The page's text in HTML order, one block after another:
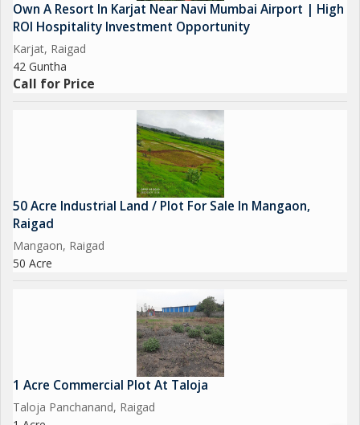
Own A Resort In Karjat Near Navi Mumbai Airport | High
ROI Hospitality Investment Opportunity
Karjat, Raigad
42 Guntha
Call for Price
50 Acre Industrial Land / Plot For Sale In Mangaon,
Raigad
Mangaon, Raigad
50 Acre
1 Acre Commercial Plot At Taloja
Taloja Panchanand, Raigad